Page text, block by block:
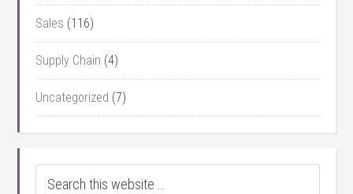
Sales (116)
Supply Chain (4)
Uncategorized (7)